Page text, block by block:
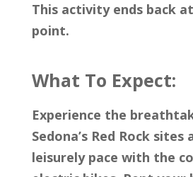
This activity ends back
point.
What To Expect:
Experience the
Sedona’s Red Rock
leisurely pace with the